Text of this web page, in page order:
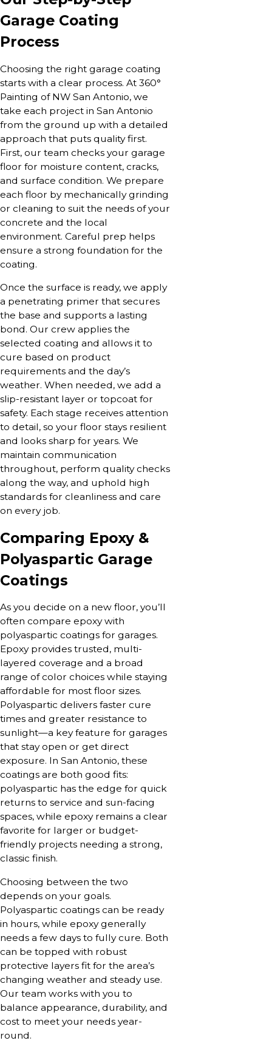
Garage Coating
Process
Choosing the right garage coating
starts with a clear process. At 360°
Painting of NW San Antonio, we
take each project in San Antonio
from the ground up with a detailed
approach that puts quality first.
First, our team checks your garage
floor for moisture content, cracks,
and surface condition. We prepare
each floor by mechanically grinding
or cleaning to suit the needs of your
concrete and the local
environment. Careful prep helps
ensure a strong foundation for the
coating.
Once the surface is ready, we apply
a penetrating primer that secures
the base and supports a lasting
bond. Our crew applies the
selected coating and allows it to
cure based on product
requirements and the day’s
weather. When needed, we add a
slip-resistant layer or topcoat for
safety. Each stage receives attention
to detail, so your floor stays resilient
and looks sharp for years. We
maintain communication
throughout, perform quality checks
along the way, and uphold high
standards for cleanliness and care
on every job.
Comparing Epoxy &
Polyaspartic Garage
Coatings
As you decide on a new floor, you’ll
often compare epoxy with
polyaspartic coatings for garages.
Epoxy provides trusted, multi-
layered coverage and a broad
range of color choices while staying
affordable for most floor sizes.
Polyaspartic delivers faster cure
times and greater resistance to
sunlight—a key feature for garages
that stay open or get direct
exposure. In San Antonio, these
coatings are both good fits:
polyaspartic has the edge for quick
returns to service and sun-facing
spaces, while epoxy remains a clear
favorite for larger or budget-
friendly projects needing a strong,
classic finish.
Choosing between the two
depends on your goals.
Polyaspartic coatings can be ready
in hours, while epoxy generally
needs a few days to fully cure. Both
can be topped with robust
protective layers fit for the area’s
changing weather and steady use.
Our team works with you to
balance appearance, durability, and
cost to meet your needs year-
round.